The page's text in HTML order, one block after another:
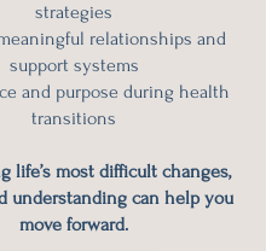
strategies
relationships and
support systems
and purpose during health
transitions
life’s most difficult changes,
understanding can help you
move forward.